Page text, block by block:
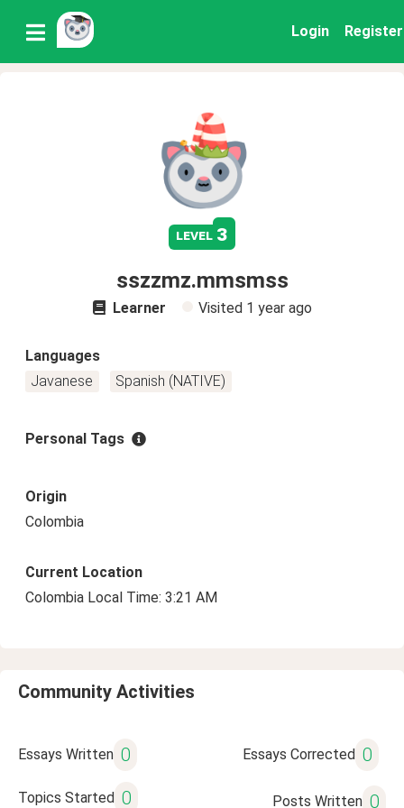
Login Register
level 3
sszzmz.mmsmss
Learner Visited 1 year ago
Languages
Javanese
Spanish (NATIVE)
Personal Tags
Origin
Colombia
Current Location
Colombia Local Time: 3:21 AM
Community Activities
Essays Written 0 Essays Corrected 0
Topics Started 0 Posts Written 0